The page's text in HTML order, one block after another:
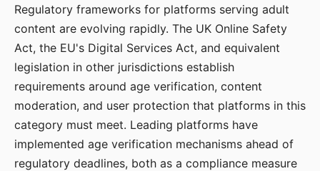
Regulatory frameworks for platforms serving adult
content are evolving rapidly. The UK Online Safety
Act, the EU's Digital Services Act, and equivalent
legislation in other jurisdictions establish
requirements around age verification, content
moderation, and user protection that platforms in this
category must meet. Leading platforms have
implemented age verification mechanisms ahead of
regulatory deadlines, both as a compliance measure